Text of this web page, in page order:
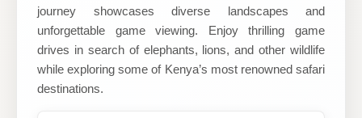
journey showcases diverse landscapes and
unforgettable game viewing. Enjoy thrilling game
drives in search of elephants, lions, and other wildlife
while exploring some of Kenya’s most renowned safari
destinations.